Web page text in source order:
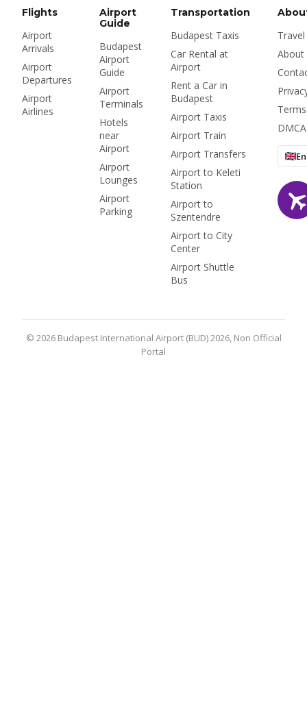
whether to rent at the
airport or in the city at
all.
airport and Bolt.
Flights
Airport
Arrivals
Airport
Departures
Airport
Airlines
Airport
Guide
Budapest
Airport
Guide
Airport
Terminals
Hotels
near
Airport
Airport
Lounges
Airport
Parking
Transportation
Budapest Taxis
Car Rental at
Airport
Rent a Car in
Budapest
Airport Taxis
Airport Train
Airport Transfers
Airport to Keleti
Station
Airport to
Szentendre
Airport to City
Center
Airport Shuttle
Bus
About
DMCA
© 2026 Budapest International Airport (BUD) 2026, Non Official
Portal